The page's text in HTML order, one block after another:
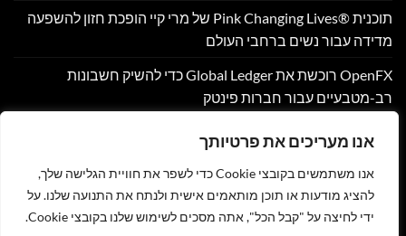
אנו מעריכים את פרטיותך
אנו משתמשים בקובצי Cookie כדי לשפר את חוויית הגלישה שלך,
להציג מודעות או תוכן מותאמים אישית ולנתח את התנועה שלנו. על
ידי לחיצה על "קבל הכל", אתה מסכים לשימוש שלנו בקובצי Cookie.
תוכנית Pink Changing Lives®‎ של מרי קיי הופכת חזון להשפעה
מדידה עבור נשים ברחבי העולם
OpenFX רוכשת את Global Ledger כדי להשיק חשבונות
רב-מטבעיים עבור חברות פינטק
בהסכם שיווק והפניית לקוחות
PU Prime מרחיבה את המסחר בזהב עם השקת XAUUSD247